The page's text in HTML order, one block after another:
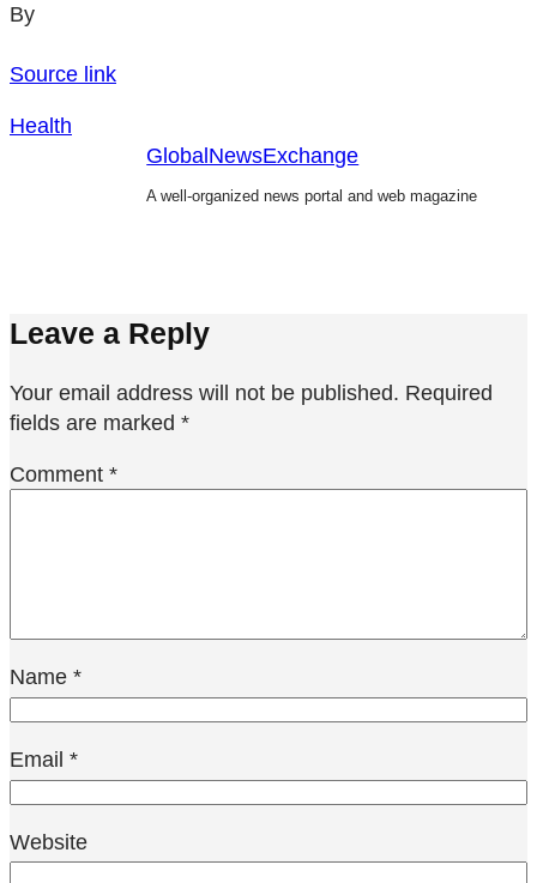
By
Source link
Health
GlobalNewsExchange
A well-organized news portal and web magazine
Leave a Reply
Your email address will not be published. Required
fields are marked *
Comment *
Name *
Email *
Website